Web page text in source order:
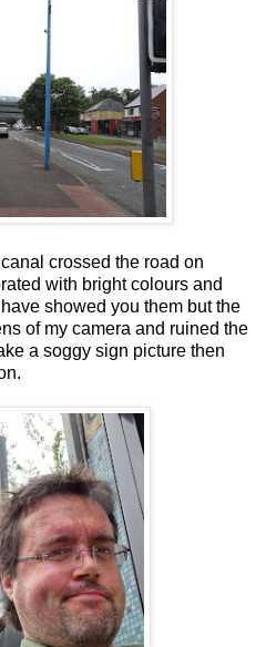
crossed the road on
with bright colours and
showed you them but the
of my camera and ruined the
a soggy sign picture then